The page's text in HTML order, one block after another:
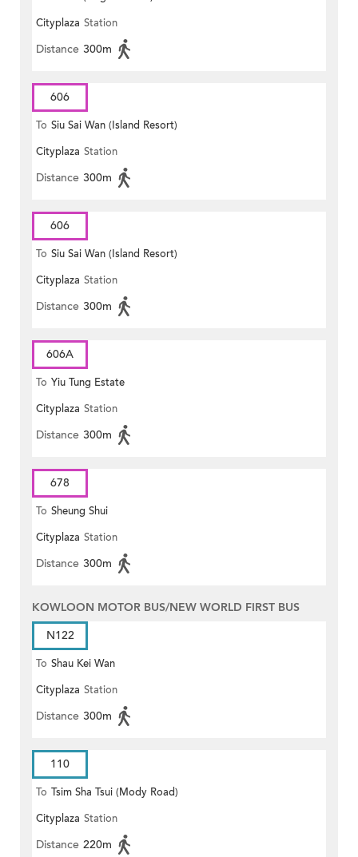
Cityplaza Station
Distance 300m
606
To Siu Sai Wan (Island Resort)
Cityplaza Station
Distance 300m
606
To Siu Sai Wan (Island Resort)
Cityplaza Station
Distance 300m
606A
To Yiu Tung Estate
Cityplaza Station
Distance 300m
678
To Sheung Shui
Cityplaza Station
Distance 300m
KOWLOON MOTOR BUS/NEW WORLD FIRST BUS
N122
To Shau Kei Wan
Cityplaza Station
Distance 300m
110
To Tsim Sha Tsui (Mody Road)
(Circular)
Cityplaza Station
Distance 220m